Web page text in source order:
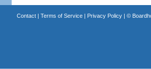
Contact| Terms of Service| Privacy Policy| ©